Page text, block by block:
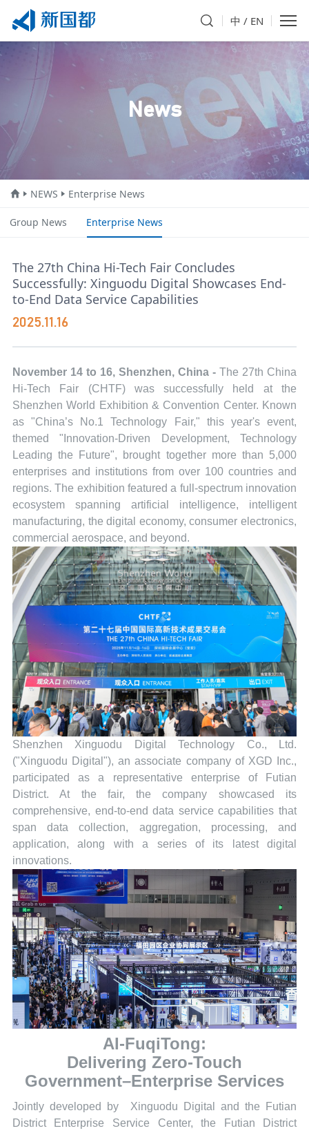
中 / EN
News
NEWS Enterprise News
Group News Enterprise News
The 27th China Hi-Tech Fair Concludes
Successfully: Xinguodu Digital Showcases End-
to-End Data Service Capabilities
2025.11.16
November 14 to 16, Shenzhen, China -The 27th China
Hi-Tech Fair (CHTF) was successfully held at the
Shenzhen World Exhibition & Convention Center. Known
as "China’s No.1 Technology Fair," this year's event,
themed "Innovation-Driven Development, Technology
Leading the Future", brought together more than 5,000
enterprises and institutions from over 100 countries and
regions. The exhibition featured a full-spectrum innovation
ecosystem spanning artificial intelligence, intelligent
manufacturing, the digital economy, consumer electronics,
commercial aerospace, and beyond.
Shenzhen Xinguodu Digital Technology Co., Ltd.
("Xinguodu Digital"), an associate company of XGD Inc.,
participated as a representative enterprise of Futian
District. At the fair, the company showcased its
comprehensive, end-to-end data service capabilities that
span data collection, aggregation, processing, and
application, along with a series of its latest digital
innovations.
AI-FuqiTong:
Delivering Zero-Touch
Government–Enterprise Services
Jointly developed by Xinguodu Digital and the Futian
District Enterprise Service Center, the Futian District